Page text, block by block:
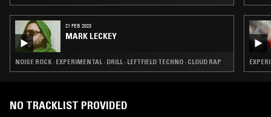
21 FEB 2023
MARK LECKEY
NOISE ROCK · EXPERIMENTAL · DRILL · LEFTFIELD TECHNO · CLOUD RAP
NO TRACKLIST PROVIDED